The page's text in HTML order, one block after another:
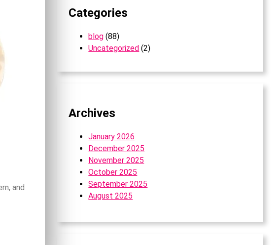
and
Categories
blog (88)
Uncategorized (2)
Archives
January 2026
December 2025
November 2025
October 2025
September 2025
August 2025